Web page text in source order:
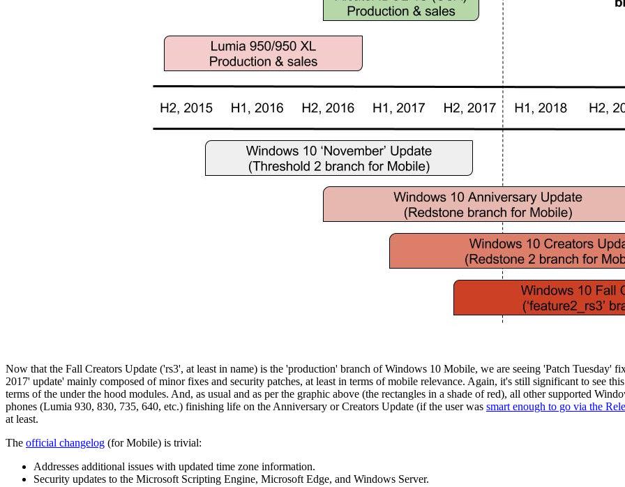
Now that the Fall Creators Update ('rs3', at least in name) is the 'production' branch of Windows 10 Mobile, we are seeing 'Patch
2017' update' mainly composed of minor fixes and security patches, at least in terms of mobile relevance. Again, it's still significant to see
terms of the under the hood modules. And, as usual and as per the graphic above (the rectangles in a shade of red), all other supported
phones (Lumia 930, 830, 735, 640, etc.) finishing life on the Anniversary or Creators Update (if the user was smart enough to go via the
at least.
The official changelog (for Mobile) is trivial:
Addresses additional issues with updated time zone information.
Security updates to the Microsoft Scripting Engine, Microsoft Edge, and Windows Server.